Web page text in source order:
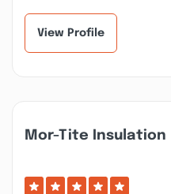
View Profile
Mor-Tite Insulation